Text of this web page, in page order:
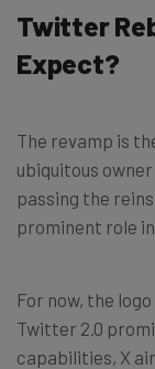
Twitter
Expect?
The revamp is
ubiquitous owner
passing the
prominent role
For now, the
Twitter 2.0
capabilities, X